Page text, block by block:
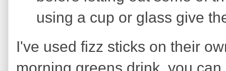
using a cup or glass give
I've used fizz sticks on their